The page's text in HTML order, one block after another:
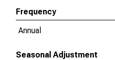
Frequency
Annual
Seasonal Adjustment